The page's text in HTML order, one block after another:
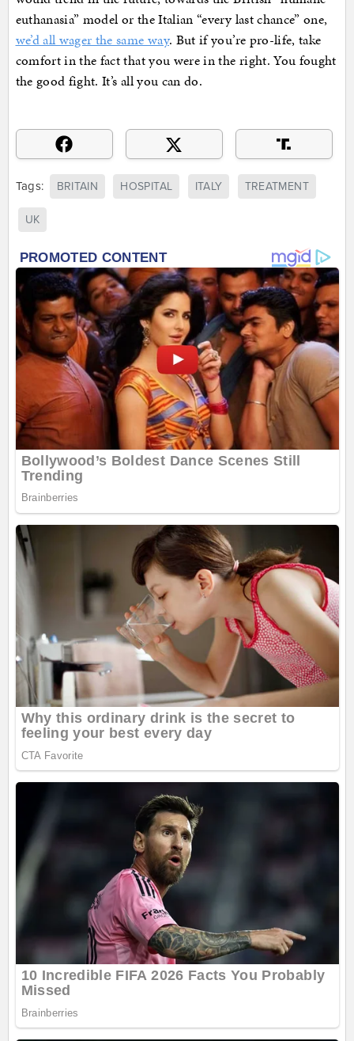
euthanasia” model or the Italian “every last chance” one,
we’d all wager the same way. But if you’re pro-life, take
comfort in the fact that you were in the right. You fought
the good fight. It’s all you can do.
Tags: BRITAIN HOSPITAL ITALY TREATMENT
UK